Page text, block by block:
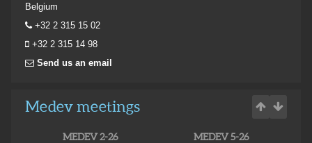
Belgium
+32 2 315 15 02
+32 2 315 14 98
Send us an email
Medev meetings
MEDEV 2-26 MEDEV 5-26